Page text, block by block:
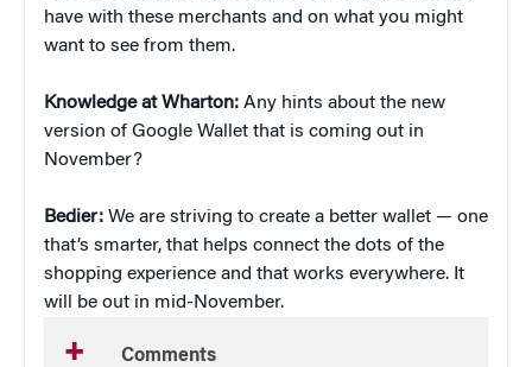
have with these merchants and on what you might
want to see from them.
Knowledge at Wharton: Any hints about the new
version of Google Wallet that is coming out in
November?
Bedier: We are striving to create a better wallet — one
that’s smarter, that helps connect the dots of the
shopping experience and that works everywhere. It
will be out in mid-November.
Comments